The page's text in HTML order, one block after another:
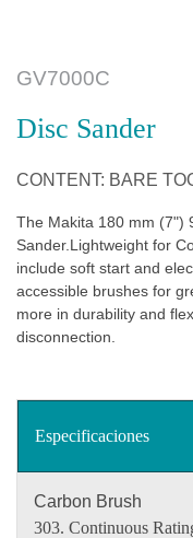
GV7000C
Disc Sander
CONTENT: BARE
The Makita 180 mm (7")
Sander.Lightweight for
include soft start and
accessible brushes for
more in durability and
disconnection.
Especificaciones
Carbon Brush
303. Continuous